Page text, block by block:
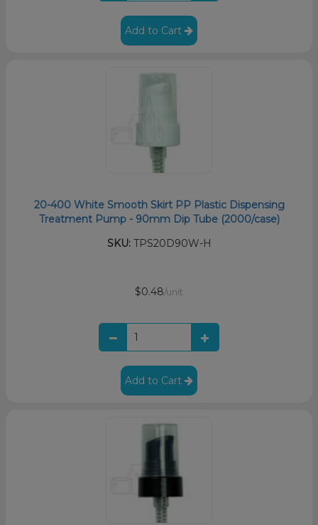
Add to Cart
20-400 White Smooth Skirt PP Plastic Dispensing
Treatment Pump - 90mm Dip Tube (2000/case)
SKU:TPS20D90W-H
$0.48/unit
Add to Cart